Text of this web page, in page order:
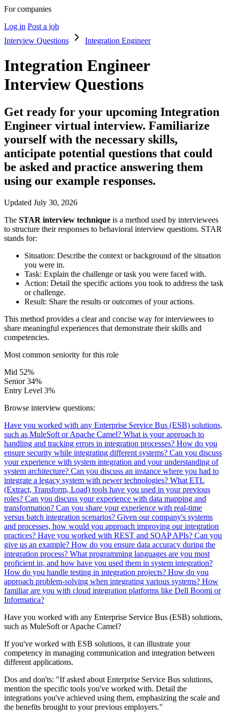
For companies
Log in Post a job
Interview Questions
Integration Engineer
Integration Engineer
Interview Questions
Get ready for your upcoming Integration
Engineer virtual interview. Familiarize
yourself with the necessary skills,
anticipate potential questions that could
be asked and practice answering them
using our example responses.
Updated July 30, 2026
The STAR interview technique is a method used by interviewees
to structure their responses to behavioral interview questions. STAR
stands for:
Situation: Describe the context or background of the situation
you were in.
Task: Explain the challenge or task you were faced with.
Action: Detail the specific actions you took to address the task
or challenge.
Result: Share the results or outcomes of your actions.
This method provides a clear and concise way for interviewees to
share meaningful experiences that demonstrate their skills and
competencies.
Most common seniority for this role
Mid 52%
Senior 34%
Entry Level 3%
Browse interview questions:
Have you worked with any Enterprise Service Bus (ESB) solutions,
such as MuleSoft or Apache Camel? What is your approach to
handling and tracking errors in integration processes? How do you
ensure security while integrating different systems? Can you discuss
your experience with system integration and your understanding of
system architecture? Can you discuss an instance where you had to
integrate a legacy system with newer technologies? What ETL
(Extract, Transform, Load) tools have you used in your previous
roles? Can you discuss your experience with data mapping and
transformation? Can you share your experience with real-time
versus batch integration scenarios? Given our company's systems
and processes, how would you approach improving our integration
practices? Have you worked with REST and SOAP APIs? Can you
give us an example? How do you ensure data accuracy during the
integration process? What programming languages are you most
proficient in, and how have you used them in system integration?
How do you handle testing in integration projects? How do you
approach problem-solving when integrating various systems? How
familiar are you with cloud integration platforms like Dell Boomi or
Informatica?
Have you worked with any Enterprise Service Bus (ESB) solutions,
such as MuleSoft or Apache Camel?
If you've worked with ESB solutions, it can illustrate your
competency in managing communication and integration between
different applications.
Dos and don'ts: "If asked about Enterprise Service Bus solutions,
mention the specific tools you've worked with. Detail the
integrations you've achieved using them, emphasizing the scale and
the benefits brought to your previous employers."